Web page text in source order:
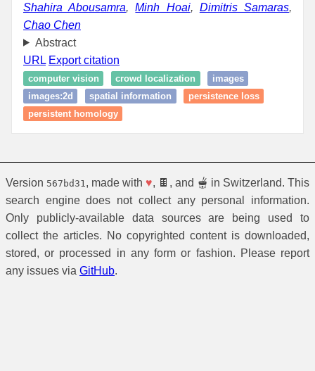
Shahira Abousamra,Minh Hoai, Dimitris Samaras,
Chao Chen
Abstract
URL Export citation
computer vision crowd localization
images
images:2d
spatial information
persistence loss
persistent homology
Version 567bd31 , made with ♥, 🍫, and 🫕 in Switzerland. This
search engine does not collect any personal information.
Only publicly-available data sources are being used to
collect the articles. No copyrighted content is downloaded,
stored, or processed in any form or fashion. Please report
any issues via GitHub.